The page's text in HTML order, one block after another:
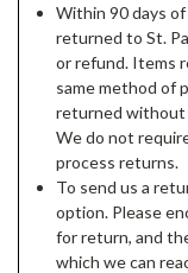
Within 90 days
returned to St.
or refund. Items
same method of
returned without
We do not
process returns.
To send us a
option. Please
for return, and
which we can